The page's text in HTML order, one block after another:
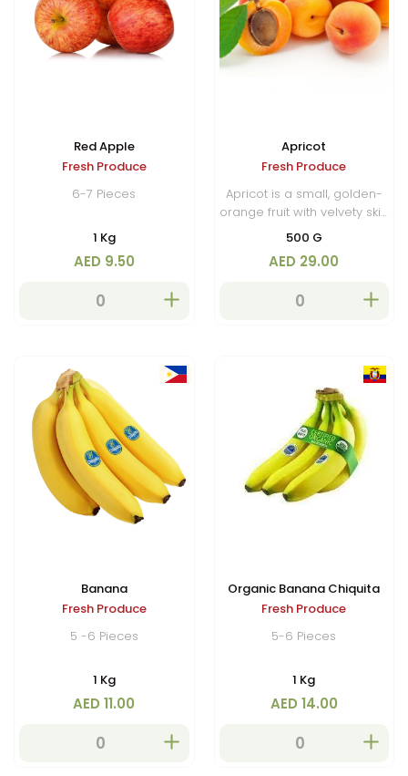
Red Apple
Fresh Produce
6-7 Pieces
1 Kg
AED 9.50
Apricot
Fresh Produce
Apricot is a small, golden-
orange fruit with velvety skin
and a sweet-tart flavor, rich
fresh eating.
500 G
AED 29.00
Banana
Fresh Produce
5 -6 Pieces
1 Kg
AED 11.00
Organic Banana Chiquita
Fresh Produce
5-6 Pieces
1 Kg
AED 14.00